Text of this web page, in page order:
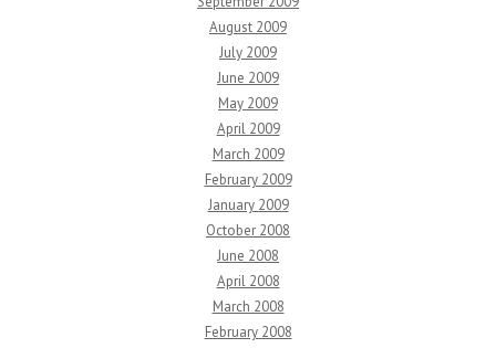
August 2009
July 2009
June 2009
May 2009
April 2009
March 2009
February 2009
January 2009
October 2008
June 2008
April 2008
March 2008
February 2008